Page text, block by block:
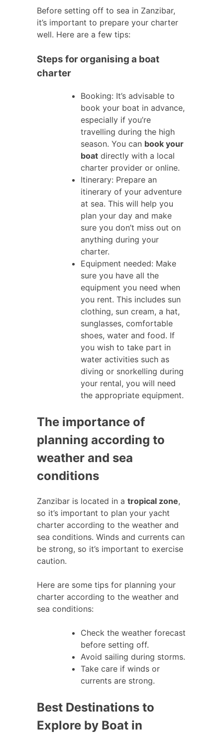
Before setting off to sea in Zanzibar,
it’s important to prepare your charter
well. Here are a few tips:
Steps for organising a boat
charter
Booking: It’s advisable to
book your boat in advance,
especially if you’re
travelling during the high
season. You can book your
boat directly with a local
charter provider or online.
Itinerary: Prepare an
itinerary of your adventure
at sea. This will help you
plan your day and make
sure you don’t miss out on
anything during your
charter.
Equipment needed: Make
sure you have all the
equipment you need when
you rent. This includes sun
clothing, sun cream, a hat,
sunglasses, comfortable
shoes, water and food. If
you wish to take part in
water activities such as
diving or snorkelling during
your rental, you will need
the appropriate equipment.
The importance of
planning according to
weather and sea
conditions
Zanzibar is located in a tropical zone,
so it’s important to plan your yacht
charter according to the weather and
sea conditions. Winds and currents can
be strong, so it’s important to exercise
caution.
Here are some tips for planning your
charter according to the weather and
sea conditions:
Check the weather forecast
before setting off.
Avoid sailing during storms.
Take care if winds or
currents are strong.
Best Destinations to
Explore by Boat in